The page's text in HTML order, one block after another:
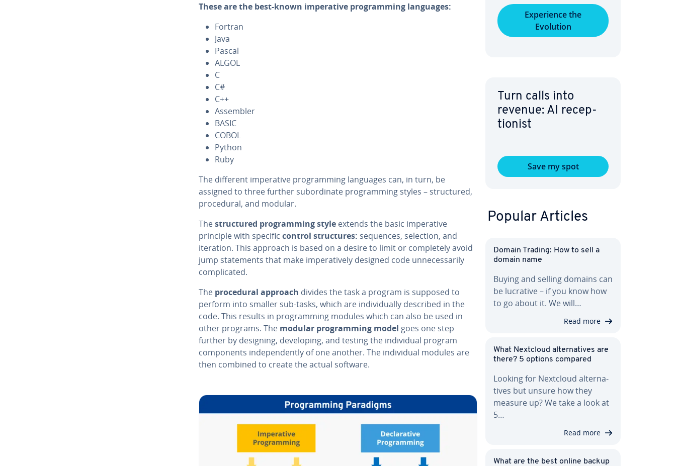
These are the best-known im­per­a­tive pro­gram­ming languages:
Fortran
Java
Pascal
ALGOL
C
C#
C++
Assembler
BASIC
COBOL
Python
Ruby
The different im­per­a­tive pro­gram­ming languages can, in turn, be
assigned to three further sub­or­di­nate pro­gram­ming styles – struc­tured,
pro­ce­dur­al, and modular.
Thestruc­tured pro­gram­ming style extends the basic im­per­a­tive
principle with specific control struc­tures: sequences, selection, and
iteration. This approach is based on a desire to limit or com­plete­ly avoid
jump state­ments that make im­per­a­tive­ly designed code un­nec­es­sar­i­ly
com­pli­cat­ed.
The pro­ce­dur­al approach divides the task a program is supposed to
perform into smaller sub-tasks, which are in­di­vid­u­al­ly described in the
code. This results in pro­gram­ming modules which can also be used in
other programs. The modular pro­gram­ming model goes one step
further by designing, de­vel­op­ing, and testing the in­di­vid­ual program
com­po­nents in­de­pen­dent­ly of one another. The in­di­vid­ual modules are
then combined to create the actual software.
Ex­pe­ri­ence the
Evolution
Turn calls into
revenue: AI re­cep­
tion­ist
Save my spot
Popular Articles
Domain Trading: How to sell a
domain name
Buying and selling domains can
be lucrative – if you know how
to go about it. We will…
Read more
What Nextcloud al­ter­na­tives are
there? 5 options compared
Looking for Nextcloud al­ter­na­
tives but unsure how they
measure up? We take a look at
5…
Read more
What are the best online backup